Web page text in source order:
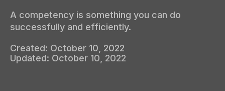
A competency is something you can do
successfully and efficiently.
Created: October 10, 2022
Updated: October 10, 2022